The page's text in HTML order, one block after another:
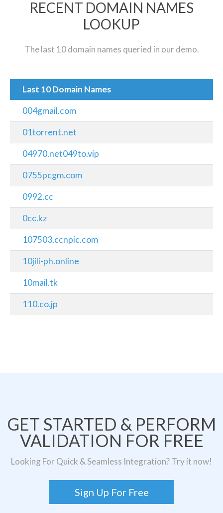
RECENT DOMAIN NAMES
LOOKUP
The last 10 domain names queried in our demo.
Last 10 Domain Names
004gmail.com
01torrent.net
04970.net049to.vip
0755pcgm.com
0992.cc
0cc.kz
107503.ccnpic.com
10jili-ph.online
10mail.tk
110.co.jp
GET STARTED & PERFORM
VALIDATION FOR FREE
Looking For Quick & Seamless Integration? Try it now!
Sign Up For Free